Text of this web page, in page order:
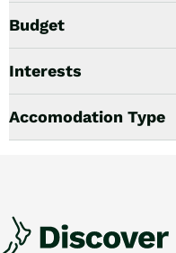
Budget
Interests
Accomodation Type